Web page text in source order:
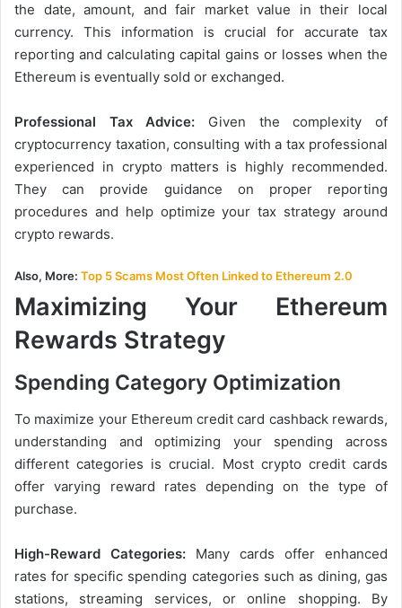
the date, amount, and fair market value in their local
currency. This information is crucial for accurate tax
reporting and calculating capital gains or losses when the
Ethereum is eventually sold or exchanged.
Professional Tax Advice: Given the complexity of
cryptocurrency taxation, consulting with a tax professional
experienced in crypto matters is highly recommended.
They can provide guidance on proper reporting
procedures and help optimize your tax strategy around
crypto rewards.
Also, More: Top 5 Scams Most Often Linked to Ethereum 2.0
Maximizing Your Ethereum
Rewards Strategy
Spending Category Optimization
To maximize your Ethereum credit card cashback rewards,
understanding and optimizing your spending across
different categories is crucial. Most crypto credit cards
offer varying reward rates depending on the type of
purchase.
High-Reward Categories: Many cards offer enhanced
rates for specific spending categories such as dining, gas
stations, streaming services, or online shopping. By